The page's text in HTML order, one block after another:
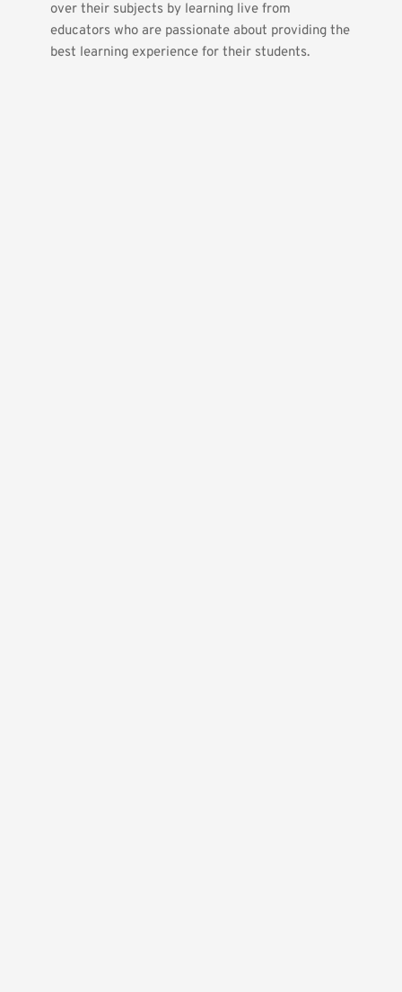
over their subjects by learning live from
educators who are passionate about providing the
best learning experience for their students.